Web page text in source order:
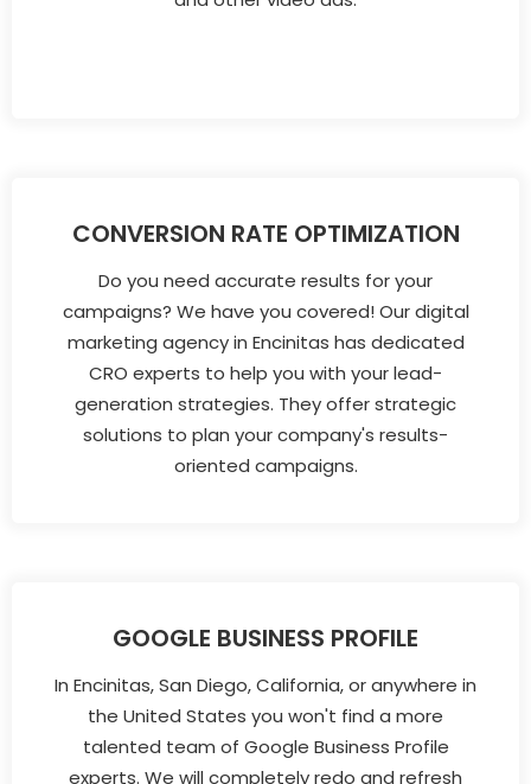
CONVERSION RATE OPTIMIZATION
Do you need accurate results for your
campaigns? We have you covered! Our digital
marketing agency in Encinitas has dedicated
CRO experts to help you with your lead-
generation strategies. They offer strategic
solutions to plan your company's results-
oriented campaigns.
GOOGLE BUSINESS PROFILE
In Encinitas, San Diego, California, or anywhere in
the United States you won't find a more
talented team of Google Business Profile
experts. We will completely redo and refresh